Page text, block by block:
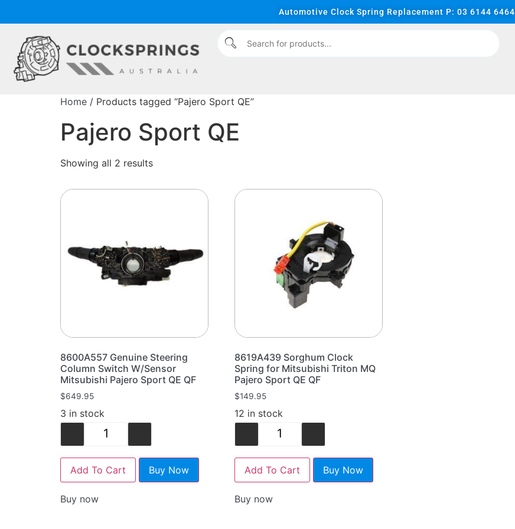
Automotive Clock Spring Replacement P: 03 6144 6464
Home / Products tagged “Pajero Sport QE”
Pajero Sport QE
Showing all 2 results
8600A557 Genuine Steering
Column Switch W/Sensor
Mitsubishi Pajero Sport QE QF
$649.95
3 in stock
Add To Cart Buy Now
Buy now
8619A439 Sorghum Clock
Spring for Mitsubishi Triton MQ
Pajero Sport QE QF
$149.95
12 in stock
Add To Cart Buy Now
Buy now